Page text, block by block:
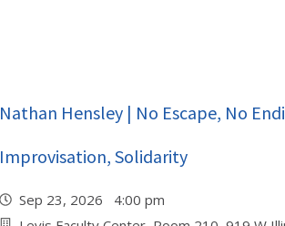
Nathan Hensley | No Escape, No
Improvisation, Solidarity
Sep 23, 2026 4:00 pm